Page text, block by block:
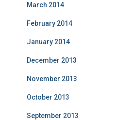
March 2014
February 2014
January 2014
December 2013
November 2013
October 2013
September 2013